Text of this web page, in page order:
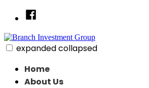
Facebook
Branch Investment Group
Just another SiteBuilder site
expandedcollapsed
Home
About Us